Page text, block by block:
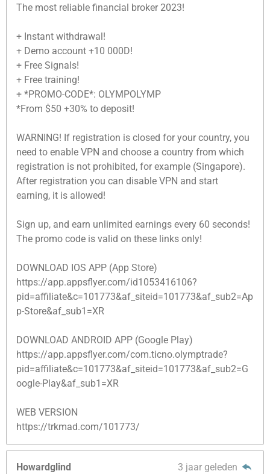
The most reliable financial broker 2023!
+ Instant withdrawal!
+ Demo account +10 000D!
+ Free Signals!
+ Free training!
+ *PROMO-CODE*: OLYMPOLYMP
*From $50 +30% to deposit!
WARNING! If registration is closed for your country, you
need to enable VPN and choose a country from which
registration is not prohibited, for example (Singapore).
After registration you can disable VPN and start
earning, it is allowed!
Sign up, and earn unlimited earnings every 60 seconds!
The promo code is valid on these links only!
DOWNLOAD IOS APP (App Store)
https://app.appsflyer.com/id1053416106?
pid=affiliate&c=101773&af_siteid=101773&af_sub2=Ap
p-Store&af_sub1=XR
DOWNLOAD ANDROID APP (Google Play)
https://app.appsflyer.com/com.ticno.olymptrade?
pid=affiliate&c=101773&af_siteid=101773&af_sub2=G
oogle-Play&af_sub1=XR
WEB VERSION
https://trkmad.com/101773/
Howardglind
3 jaar geleden